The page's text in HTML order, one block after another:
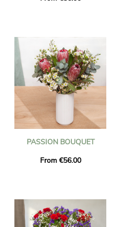
PASSION BOUQUET
From €56.00